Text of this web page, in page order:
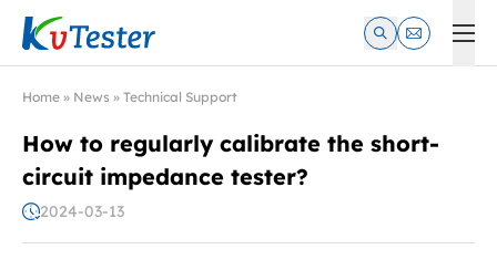
Kvtester: High Voltage Electrical Test & Measurement
Home » News » Technical Support
How to regularly calibrate the short-
circuit impedance tester?
2024-03-13